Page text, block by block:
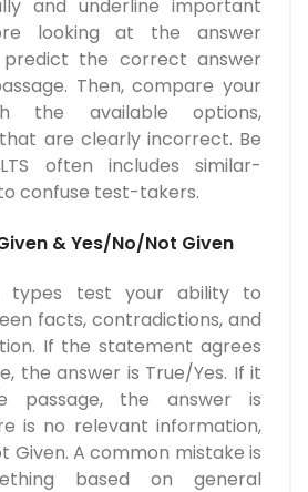
and underline important
looking at the answer
the correct answer
Then, compare your
the available options,
are clearly incorrect. Be
often includes similar-
confuse test-takers.
& Yes/No/Not Given
types test your ability to
facts, contradictions, and
If the statement agrees
the answer is True/Yes. If it
passage, the answer is
is no relevant information,
Given. A common mistake is
based on general